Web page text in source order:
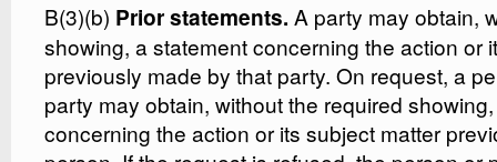
B(3)(b) Prior statements. A party may obtain,
showing, a statement concerning the action or
previously made by that party. On request, a
party may obtain, without the required
concerning the action or its subject matter